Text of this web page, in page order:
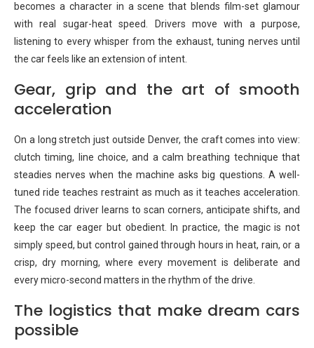
becomes a character in a scene that blends film-set glamour
with real sugar-heat speed. Drivers move with a purpose,
listening to every whisper from the exhaust, tuning nerves until
the car feels like an extension of intent.
Gear, grip and the art of smooth
acceleration
On a long stretch just outside Denver, the craft comes into view:
clutch timing, line choice, and a calm breathing technique that
steadies nerves when the machine asks big questions. A well-
tuned ride teaches restraint as much as it teaches acceleration.
The focused driver learns to scan corners, anticipate shifts, and
keep the car eager but obedient. In practice, the magic is not
simply speed, but control gained through hours in heat, rain, or a
crisp, dry morning, where every movement is deliberate and
every micro-second matters in the rhythm of the drive.
The logistics that make dream cars
possible